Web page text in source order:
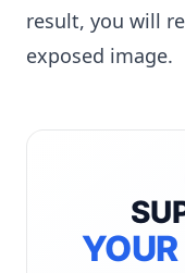
result, you will
exposed image.